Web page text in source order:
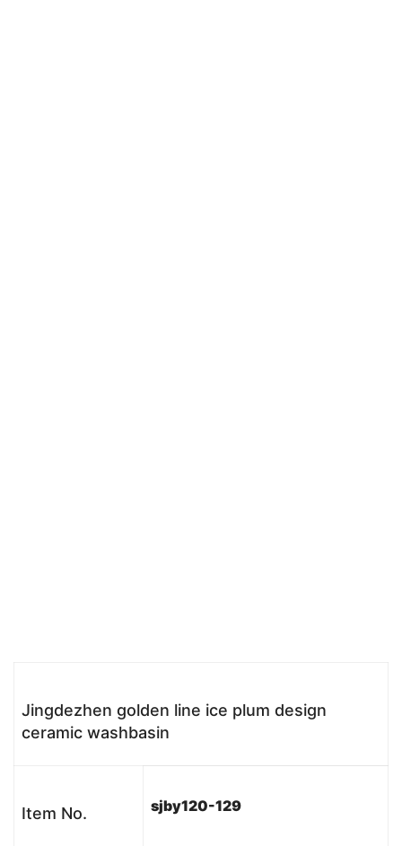
Jingdezhen golden line ice plum design
ceramic washbasin
Item No. sjby120-129